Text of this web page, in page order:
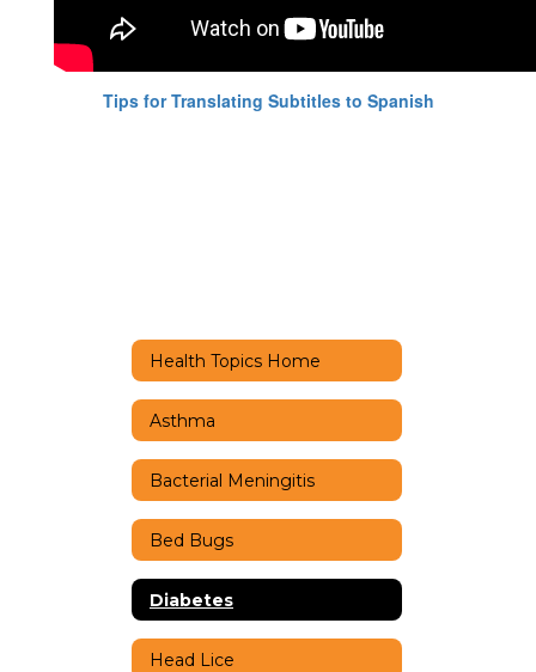
Tips for Translating Subtitles to Spanish
Health Topics Home
Asthma
Bacterial Meningitis
Bed Bugs
Diabetes
Head Lice